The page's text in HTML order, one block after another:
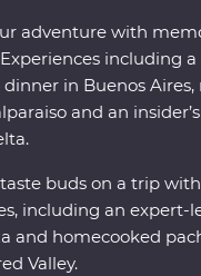
adventure with
including
in Buenos
and an
buds on a trip
including an expert-
and homecooked
Valley.